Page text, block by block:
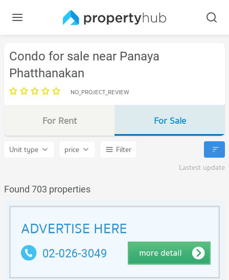
Condo for sale near Panaya
Phatthanakan
NO_PROJECT_REVIEW
For Rent For Sale
Unit type price
Filter
Lastest update
Found 703 properties